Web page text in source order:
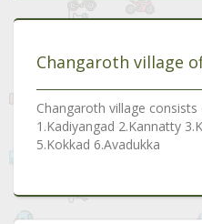
Changaroth village
Changaroth village
1.Kadiyangad 2.Kannatty
5.Kokkad 6.Avadukka